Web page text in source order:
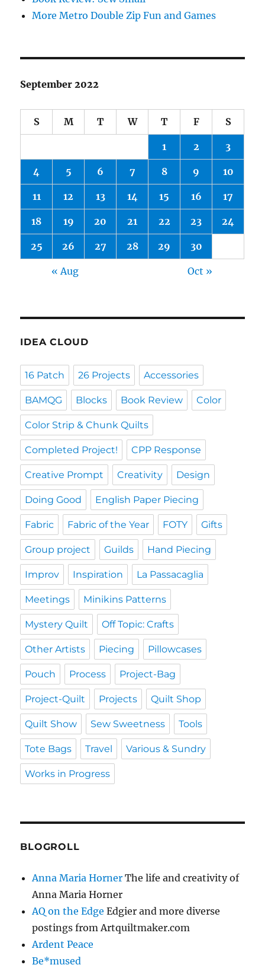
More Metro Double Zip Fun and Games
September 2022
S M T W T F S
1 2 3
4 5 6 7 8 9 10
11 12 13 14 15 16 17
18 19 20 21 22 23 24
25 26 27 28 29 30
« Aug Oct »
IDEA CLOUD
16 Patch 26 Projects Accessories
BAMQG Blocks Book Review Color
Color Strip & Chunk Quilts
Completed Project! CPP Response
Creative Prompt Creativity Design
Doing Good English Paper Piecing
Fabric Fabric of the Year FOTY Gifts
Group project Guilds Hand Piecing
Improv Inspiration La Passacaglia
Meetings Minikins Patterns
Mystery Quilt Off Topic: Crafts
Other Artists Piecing Pillowcases
Pouch Process Project-Bag
Project-Quilt Projects Quilt Shop
Quilt Show Sew Sweetness Tools
Tote Bags Travel Various & Sundry
Works in Progress
BLOGROLL
Anna Maria Horner The life and creativity of
Anna Maria Horner
AQ on the Edge Edgier and more diverse
postings from Artquiltmaker.com
Ardent Peace
Be*mused